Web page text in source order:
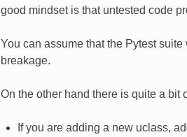
good mindset is that untested code
You can assume that the Pytest
breakage.
On the other hand there is quite a bit
If you are adding a new uclass,